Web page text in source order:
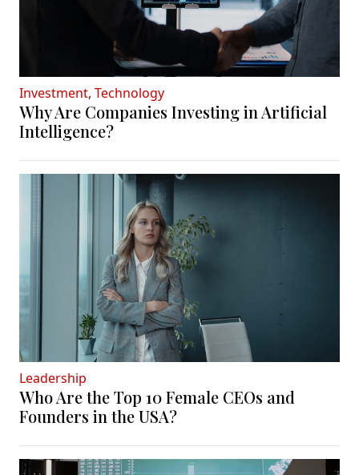
Investment, Technology
Why Are Companies Investing in Artificial
Intelligence?
Leadership
Who Are the Top 10 Female CEOs and
Founders in the USA?